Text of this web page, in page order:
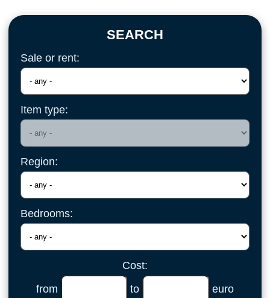
SEARCH
Sale or rent:
Item type:
Region:
Bedrooms:
Cost:
from
to euro